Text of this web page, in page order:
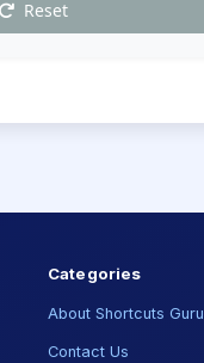
Reset
Categories
About Shortcuts Guru
Contact Us